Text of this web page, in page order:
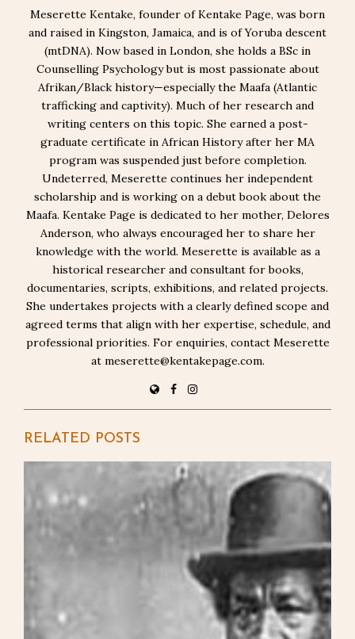
Meserette Kentake, founder of Kentake Page, was born
and raised in Kingston, Jamaica, and is of Yoruba descent
(mtDNA). Now based in London, she holds a BSc in
Counselling Psychology but is most passionate about
Afrikan/Black history—especially the Maafa (Atlantic
trafficking and captivity). Much of her research and
writing centers on this topic. She earned a post-
graduate certificate in African History after her MA
program was suspended just before completion.
Undeterred, Meserette continues her independent
scholarship and is working on a debut book about the
Maafa. Kentake Page is dedicated to her mother, Delores
Anderson, who always encouraged her to share her
knowledge with the world. Meserette is available as a
historical researcher and consultant for books,
documentaries, scripts, exhibitions, and related projects.
She undertakes projects with a clearly defined scope and
agreed terms that align with her expertise, schedule, and
professional priorities. For enquiries, contact Meserette
at meserette@kentakepage.com.
RELATED POSTS